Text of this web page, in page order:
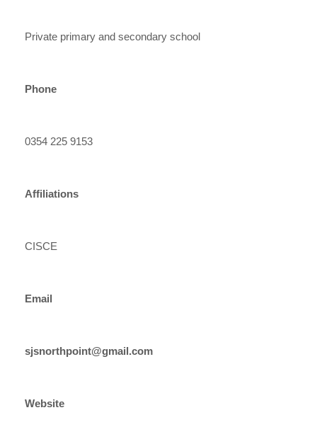
Private primary and secondary school
Phone
0354 225 9153
Affiliations
CISCE
Email
sjsnorthpoint@gmail.com
Website